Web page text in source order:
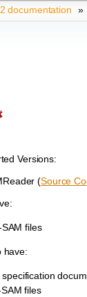
documentation »
Versions:
(Source
files
have:
files